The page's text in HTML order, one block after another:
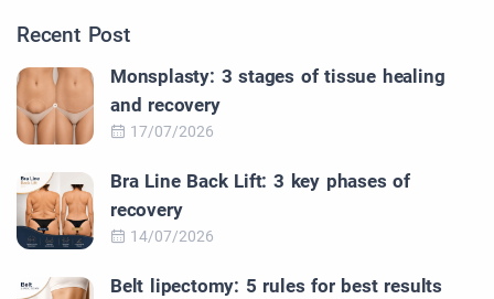
Recent Post
Monsplasty: 3 stages of tissue healing
and recovery
17/07/2026
Bra Line Back Lift: 3 key phases of
recovery
14/07/2026
Belt lipectomy: 5 rules for best results